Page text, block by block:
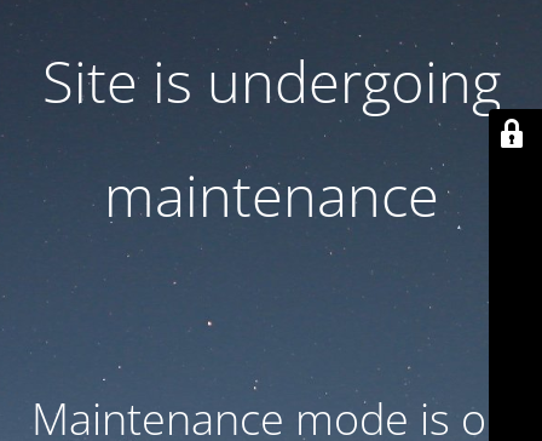
Site is undergoing
maintenance
Maintenance mode is on